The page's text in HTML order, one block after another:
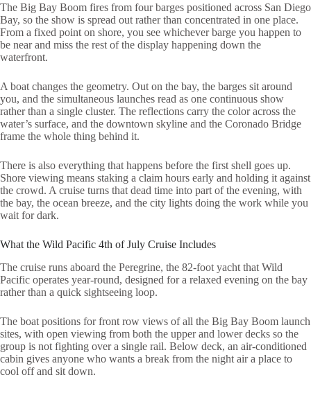
The Big Bay Boom fires from four barges positioned across San Diego
Bay, so the show is spread out rather than concentrated in one place.
From a fixed point on shore, you see whichever barge you happen to
be near and miss the rest of the display happening down the
waterfront.
A boat changes the geometry. Out on the bay, the barges sit around
you, and the simultaneous launches read as one continuous show
rather than a single cluster. The reflections carry the color across the
water’s surface, and the downtown skyline and the Coronado Bridge
frame the whole thing behind it.
There is also everything that happens before the first shell goes up.
Shore viewing means staking a claim hours early and holding it against
the crowd. A cruise turns that dead time into part of the evening, with
the bay, the ocean breeze, and the city lights doing the work while you
wait for dark.
What the Wild Pacific 4th of July Cruise Includes
The cruise runs aboard the Peregrine, the 82-foot yacht that Wild
Pacific operates year-round, designed for a relaxed evening on the bay
rather than a quick sightseeing loop.
The boat positions for front row views of all the Big Bay Boom launch
sites, with open viewing from both the upper and lower decks so the
group is not fighting over a single rail. Below deck, an air-conditioned
cabin gives anyone who wants a break from the night air a place to
cool off and sit down.